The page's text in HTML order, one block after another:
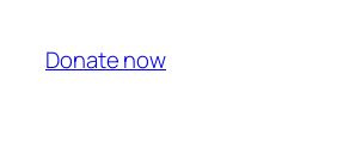
Donate now